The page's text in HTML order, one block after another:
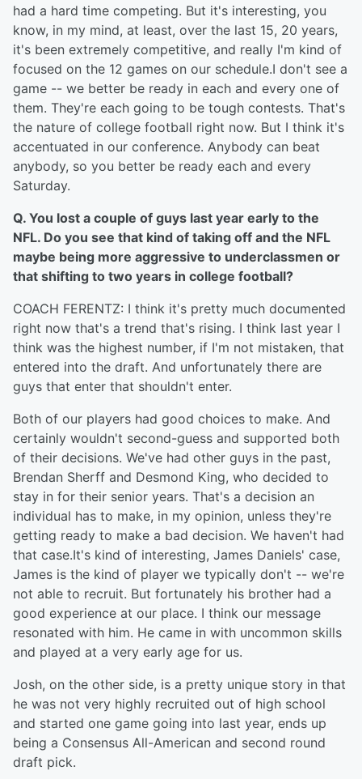
had a hard time competing. But it's interesting, you
know, in my mind, at least, over the last 15, 20 years,
it's been extremely competitive, and really I'm kind of
focused on the 12 games on our schedule.I don't see a
game -- we better be ready in each and every one of
them. They're each going to be tough contests. That's
the nature of college football right now. But I think it's
accentuated in our conference. Anybody can beat
anybody, so you better be ready each and every
Saturday.
Q. You lost a couple of guys last year early to the
NFL. Do you see that kind of taking off and the NFL
maybe being more aggressive to underclassmen or
that shifting to two years in college football?
COACH FERENTZ: I think it's pretty much documented
right now that's a trend that's rising. I think last year I
think was the highest number, if I'm not mistaken, that
entered into the draft. And unfortunately there are
guys that enter that shouldn't enter.
Both of our players had good choices to make. And
certainly wouldn't second-guess and supported both
of their decisions. We've had other guys in the past,
Brendan Sherff and Desmond King, who decided to
stay in for their senior years. That's a decision an
individual has to make, in my opinion, unless they're
getting ready to make a bad decision. We haven't had
that case.It's kind of interesting, James Daniels' case,
James is the kind of player we typically don't -- we're
not able to recruit. But fortunately his brother had a
good experience at our place. I think our message
resonated with him. He came in with uncommon skills
and played at a very early age for us.
Josh, on the other side, is a pretty unique story in that
he was not very highly recruited out of high school
and started one game going into last year, ends up
being a Consensus All-American and second round
draft pick.